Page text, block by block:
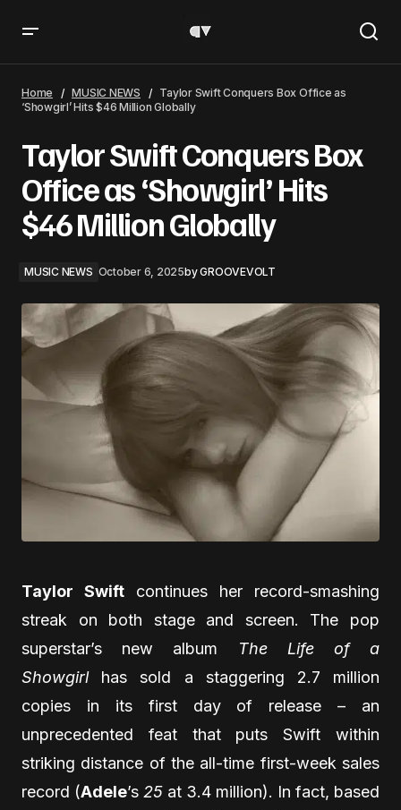
Million Globally
Home MUSIC NEWS
Taylor Swift Conquers Box Office as
‘Showgirl’ Hits $46 Million Globally
Taylor Swift Conquers Box
Office as ‘Showgirl’ Hits
$46 Million Globally
MUSIC NEWS October 6, 2025byGROOVEVOLT
Taylor Swift continues her record-smashing
streak on both stage and screen. The pop
superstar’s new album
The Life of a
Showgirlhas sold a staggering 2.7 million
copies in its first day of release – an
unprecedented feat that puts Swift within
striking distance of the all-time first-week sales
record (Adele’s 25 at 3.4 million). In fact, based